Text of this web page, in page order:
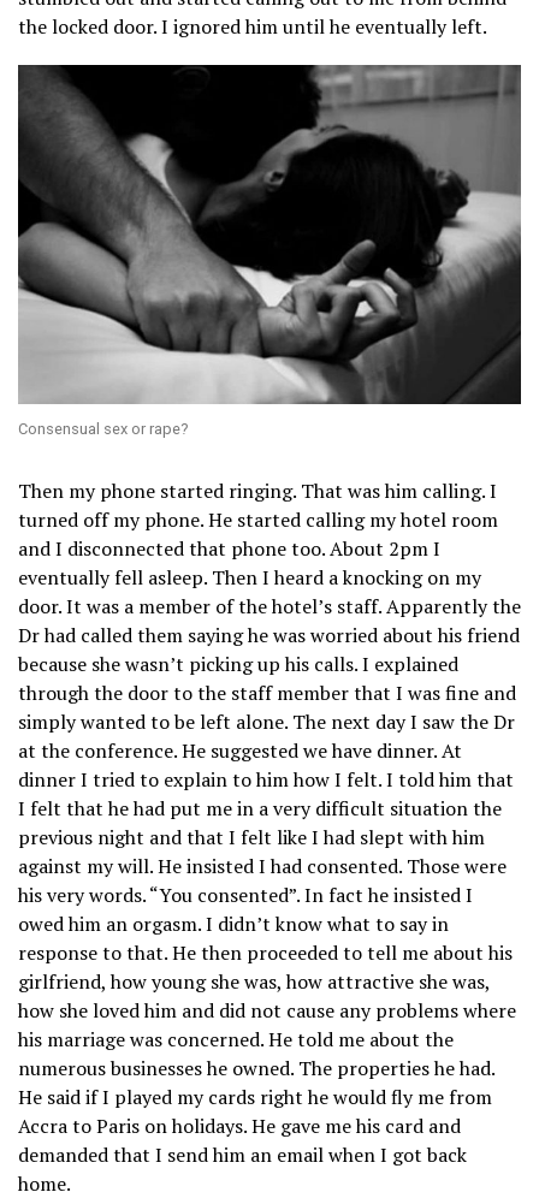
the locked door. I ignored him until he eventually left.
Consensual sex or rape?
Then my phone started ringing. That was him calling. I
turned off my phone. He started calling my hotel room
and I disconnected that phone too. About 2pm I
eventually fell asleep. Then I heard a knocking on my
door. It was a member of the hotel’s staff. Apparently the
Dr had called them saying he was worried about his friend
because she wasn’t picking up his calls. I explained
through the door to the staff member that I was fine and
simply wanted to be left alone. The next day I saw the Dr
at the conference. He suggested we have dinner. At
dinner I tried to explain to him how I felt. I told him that
I felt that he had put me in a very difficult situation the
previous night and that I felt like I had slept with him
against my will. He insisted I had consented. Those were
his very words. “You consented”. In fact he insisted I
owed him an orgasm. I didn’t know what to say in
response to that. He then proceeded to tell me about his
girlfriend, how young she was, how attractive she was,
how she loved him and did not cause any problems where
his marriage was concerned. He told me about the
numerous businesses he owned. The properties he had.
He said if I played my cards right he would fly me from
Accra to Paris on holidays. He gave me his card and
demanded that I send him an email when I got back
home.